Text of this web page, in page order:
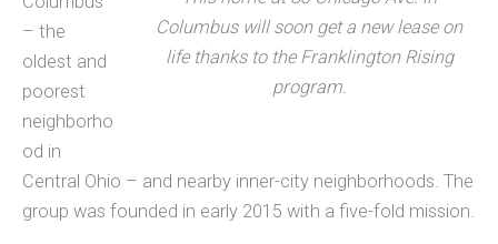
Columbus will soon get a new lease on
life thanks to the Franklington Rising
program.
– the
oldest and
poorest
neighborho
od in
Central Ohio – and nearby inner-city neighborhoods. The
group was founded in early 2015 with a five-fold mission.